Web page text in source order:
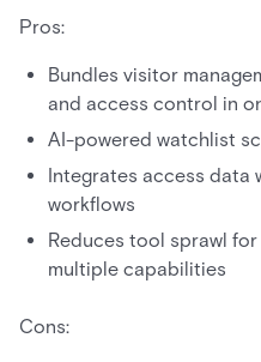
Pros:
Bundles visitor
and access control in
AI-powered watchlist
Integrates access
workflows
Reduces tool sprawl
multiple capabilities
Cons: